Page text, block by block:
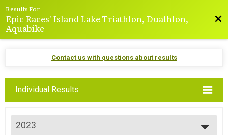
Results For
Epic Races' Island Lake Triathlon, Duathlon,
Aquabike
Contact us with questions about results
Individual Results
2023